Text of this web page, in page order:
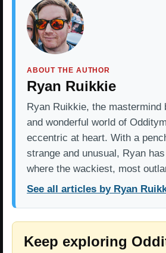
ABOUT THE AUTHOR
Ryan Ruikkie
Ryan Ruikkie, the mastermind
and wonderful world of
eccentric at heart. With a
strange and unusual, Ryan
where the wackiest, most
See all articles by Ryan
Keep exploring